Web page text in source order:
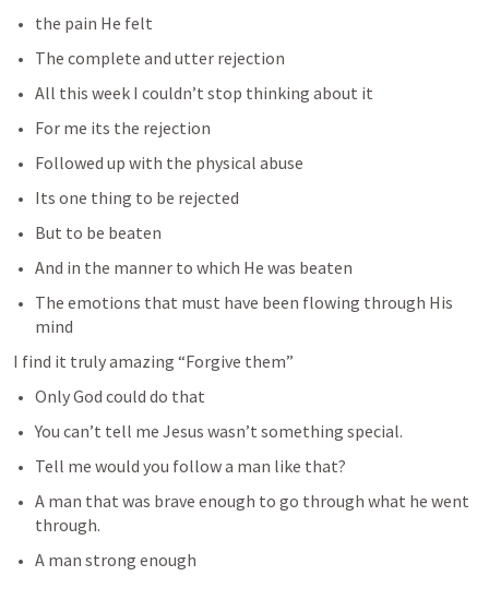
the pain He felt
The complete and utter rejection
All this week I couldn’t stop thinking about it
For me its the rejection
Followed up with the physical abuse
Its one thing to be rejected
But to be beaten
And in the manner to which He was beaten
The emotions that must have been flowing through His
mind
I find it truly amazing “Forgive them”
Only God could do that
You can’t tell me Jesus wasn’t something special.
Tell me would you follow a man like that?
A man that was brave enough to go through what he went
through.
A man strong enough